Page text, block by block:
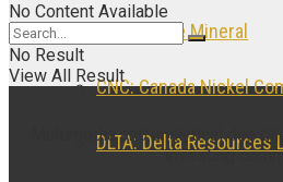
NOB: Noble Mineral
CNC: Canada Nickel
DLTA: Delta Resources
No Content Available
No Result
View All Result
Multimedia and analytical due
investing